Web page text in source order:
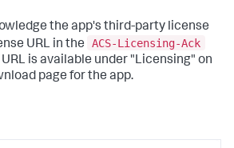
the app's third-party license
URL in the
ACS-Licensing-Ack
is available under "Licensing" on
page for the app.